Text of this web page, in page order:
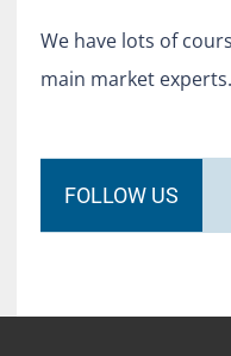
We have lots of
main market experts.
FOLLOW US